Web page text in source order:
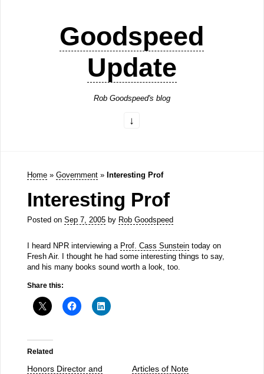
Goodspeed
Update
Rob Goodspeed's blog
Home » Government » Interesting Prof
Interesting Prof
Posted on Sep 7, 2005by Rob Goodspeed
I heard NPR interviewing a Prof. Cass Sunsteintoday on
Fresh Air. I thought he had some interesting things to say,
and his many books sound worth a look, too.
Share this:
Related
Honors Director and
Articles of Note